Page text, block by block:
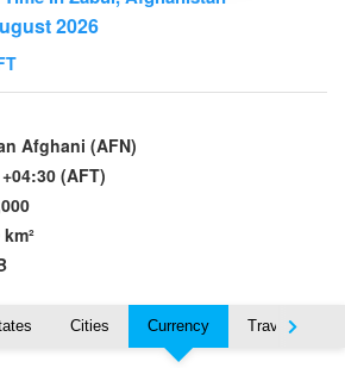
2026
Afghani (AFN)
(AFT)
Cities Currency Travel